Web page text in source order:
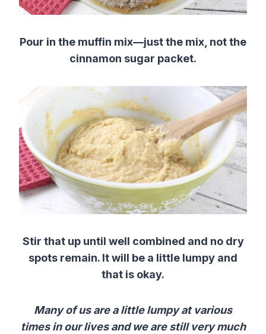
Pour in the muffin mix—just the mix, not the
cinnamon sugar packet.
Stir that up until well combined and no dry
spots remain. It will be a little lumpy and
that is okay.
Many of us are a little lumpy at various
times in our lives and we are still very much